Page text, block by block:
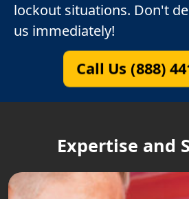
lockout situations. Don't
us immediately!
Call Us (888)
Expertise and